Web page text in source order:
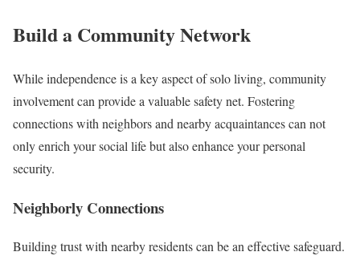
Build a Community Network
While independence is a key aspect of solo living, community
involvement can provide a valuable safety net. Fostering
connections with neighbors and nearby acquaintances can not
only enrich your social life but also enhance your personal
security.
Neighborly Connections
Building trust with nearby residents can be an effective safeguard.